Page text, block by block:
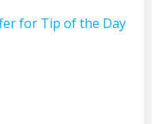
for Tip of the Day